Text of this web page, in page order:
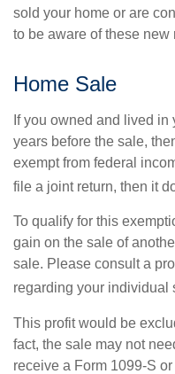
sold your home or are
to be aware of these new
Home Sale
If you owned and lived
years before the sale,
exempt from federal
file a joint return, then it
To qualify for this
gain on the sale of
sale. Please consult a
regarding your individual
This profit would be
fact, the sale may not
receive a Form 1099-S